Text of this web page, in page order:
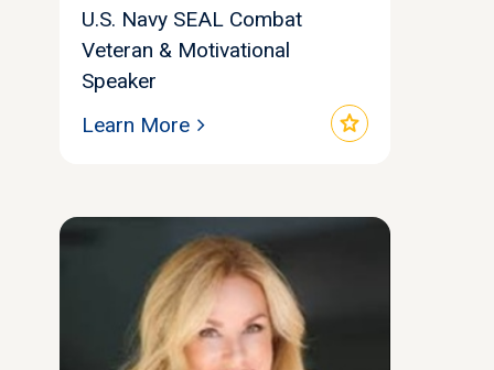
U.S. Navy SEAL Combat
Veteran & Motivational
Speaker
star
Learn More